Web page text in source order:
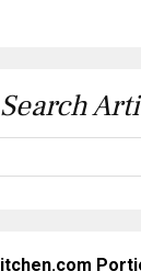
Search